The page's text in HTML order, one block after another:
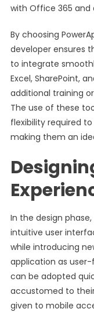
with Office 365 and
By choosing
developer ensures
to integrate
Excel, SharePoint,
additional training
The use of these
flexibility required
making them an
In the design
intuitive user
while introducing
application as user-
can be adopted
accustomed to
given to mobile